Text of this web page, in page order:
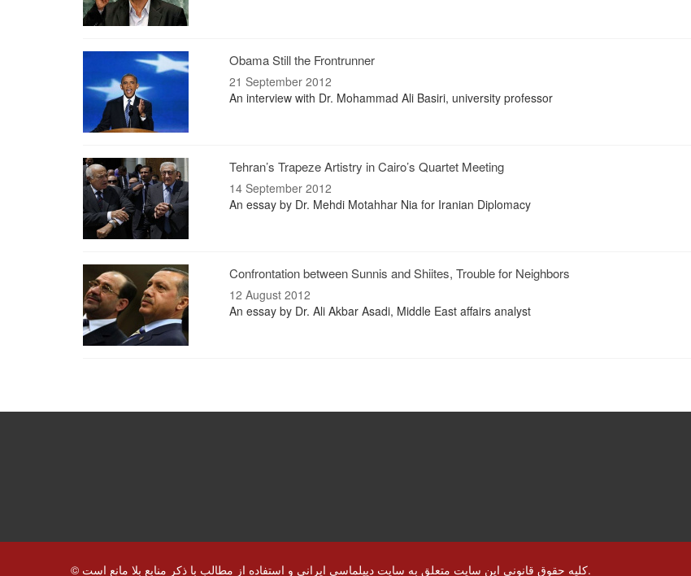
Obama Still the Frontrunner
21 September 2012
An interview with Dr. Mohammad Ali Basiri, university professor
Tehran’s Trapeze Artistry in Cairo’s Quartet Meeting
14 September 2012
An essay by Dr. Mehdi Motahhar Nia for Iranian Diplomacy
Confrontation between Sunnis and Shiites, Trouble for Neighbors
12 August 2012
An essay by Dr. Ali Akbar Asadi, Middle East affairs analyst
© کلیه حقوق قانونی این سایت متعلق به سایت دیپلماسی ایرانی و استفاده از مطالب با ذکر منابع بلا مانع است.